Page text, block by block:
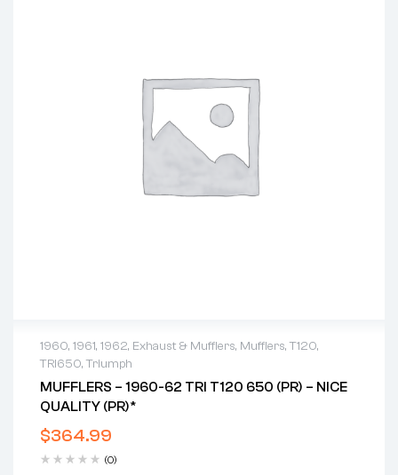
1960, 1961, 1962, Exhaust & Mufflers, Mufflers,T120,
TRI650,Triumph
MUFFLERS – 1960-62 TRI T120 650 (PR) – NICE
QUALITY (PR)*
$364.99
(0)